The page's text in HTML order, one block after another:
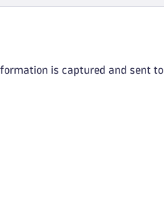
is captured and sent to